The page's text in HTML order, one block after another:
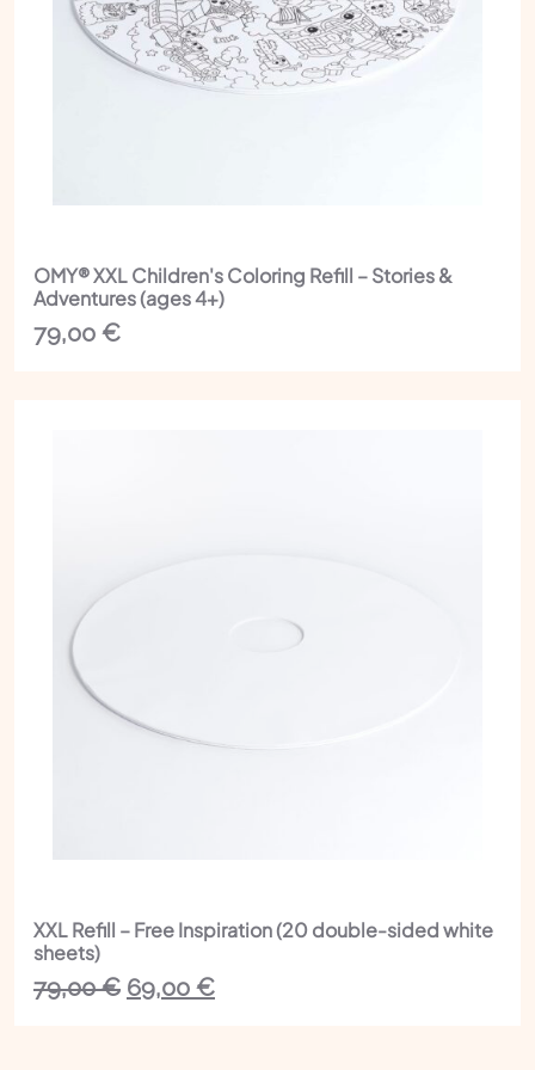
OMY® XXL Children's Coloring Refill – Stories &
Adventures (ages 4+)
79,00 €
XXL Refill – Free Inspiration (20 double-sided white
sheets)
79,00€ The
69,00 €The